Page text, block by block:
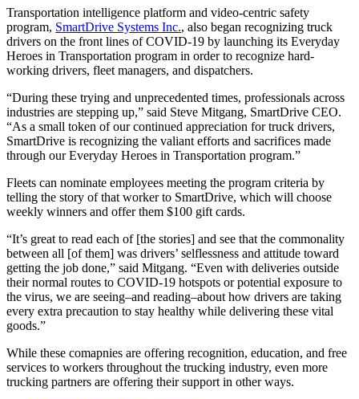
Transportation intelligence platform and video-centric safety
program, SmartDrive Systems Inc., also began recognizing truck
drivers on the front lines of COVID-19 by launching its Everyday
Heroes in Transportation program in order to recognize hard-
working drivers, fleet managers, and dispatchers.
“During these trying and unprecedented times, professionals across
industries are stepping up,” said Steve Mitgang, SmartDrive CEO.
“As a small token of our continued appreciation for truck drivers,
SmartDrive is recognizing the valiant efforts and sacrifices made
through our Everyday Heroes in Transportation program.”
Fleets can nominate employees meeting the program criteria by
telling the story of that worker to SmartDrive, which will choose
weekly winners and offer them $100 gift cards.
“It’s great to read each of [the stories] and see that the commonality
between all [of them] was drivers’ selflessness and attitude toward
getting the job done,” said Mitgang. “Even with deliveries outside
their normal routes to COVID-19 hotspots or potential exposure to
the virus, we are seeing–and reading–about how drivers are taking
every extra precaution to stay healthy while delivering these vital
goods.”
While these comapnies are offering recognition, education, and free
services to workers throughout the trucking industry, even more
trucking partners are offering their support in other ways.